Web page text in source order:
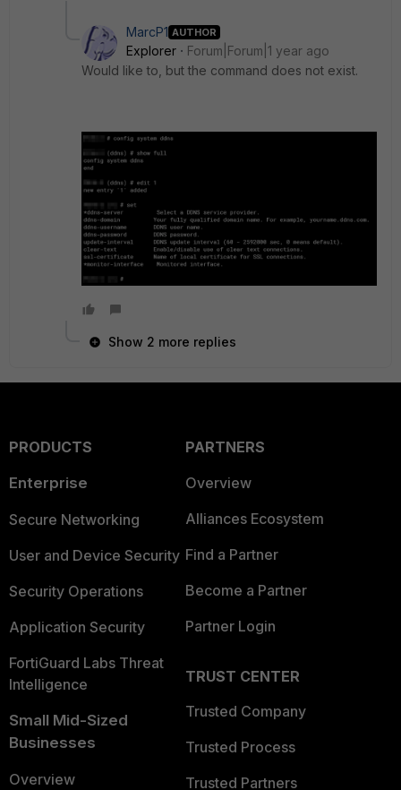
MarcP1 AUTHOR
Explorer
Forum|Forum|1 year ago
Would like to, but the command does not exist.
Show 2 more replies
PRODUCTS
Enterprise
Secure Networking
User and Device Security
Security Operations
Application Security
FortiGuard Labs Threat
Intelligence
Small Mid-Sized
Businesses
Overview
PARTNERS
Overview
Alliances Ecosystem
Find a Partner
Become a Partner
Partner Login
TRUST CENTER
Trusted Company
Trusted Process
Trusted Partners